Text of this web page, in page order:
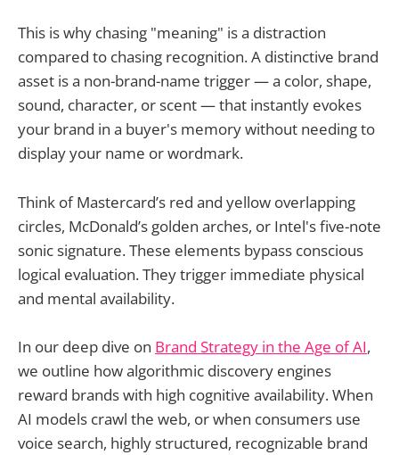
This is why chasing "meaning" is a distraction
compared to chasing recognition. A distinctive brand
asset is a non-brand-name trigger — a color, shape,
sound, character, or scent — that instantly evokes
your brand in a buyer's memory without needing to
display your name or wordmark.
Think of Mastercard’s red and yellow overlapping
circles, McDonald’s golden arches, or Intel's five-note
sonic signature. These elements bypass conscious
logical evaluation. They trigger immediate physical
and mental availability.
In our deep dive on Brand Strategy in the Age of AI,
we outline how algorithmic discovery engines
reward brands with high cognitive availability. When
AI models crawl the web, or when consumers use
voice search, highly structured, recognizable brand